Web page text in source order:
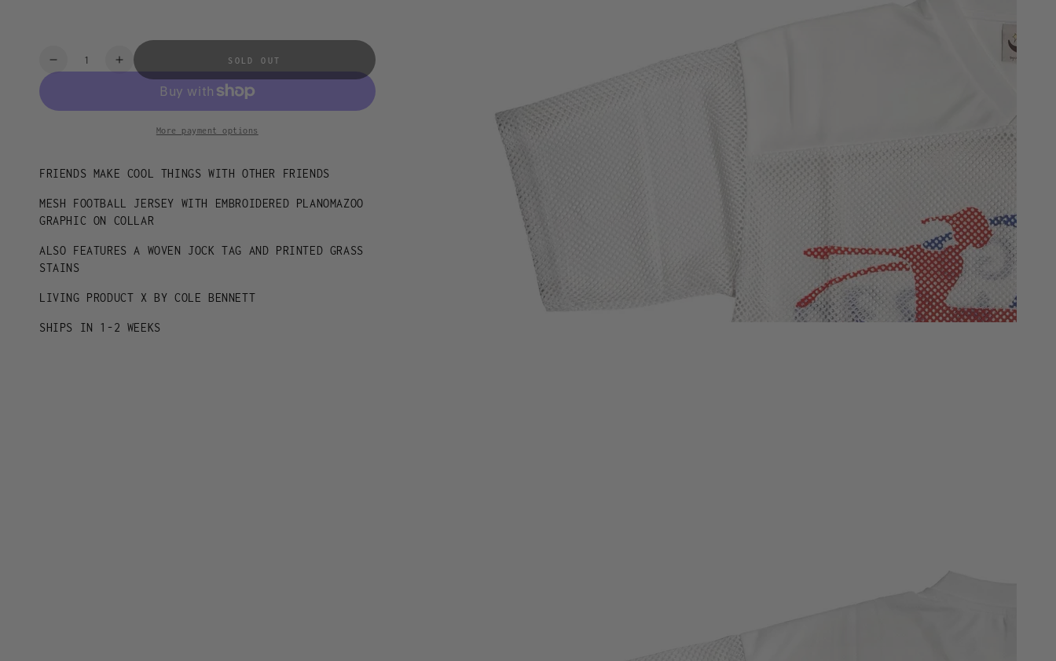
Quantity
Decrease
PLANOMAZOO
Increase
quantity
PLANOMAZOO
JERSEY
SOLD OUT
More payment options
FRIENDS MAKE COOL THINGS WITH OTHER FRIENDS
MESH FOOTBALL JERSEY WITH EMBROIDERED PLANOMAZOO
GRAPHIC ON COLLAR
ALSO FEATURES A WOVEN JOCK TAG AND PRINTED GRASS
STAINS
LIVING PRODUCT X BY COLE BENNETT
SHIPS IN 1-2 WEEKS